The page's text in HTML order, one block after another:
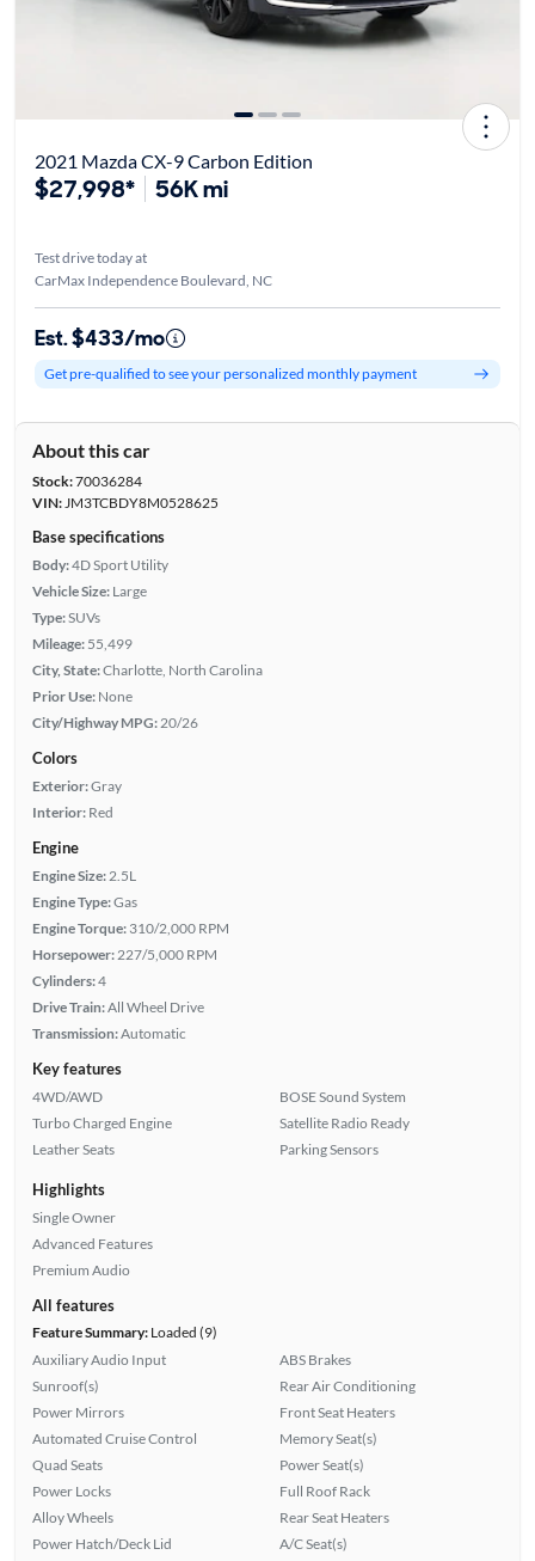
2021 Mazda CX-9 Carbon Edition
$27,998* 56K mi
Test drive today at
CarMax Independence Boulevard, NC
Est. $433/mo
Get pre-qualified to see your personalized monthly payment
About this car
Stock:70036284
VIN:JM3TCBDY8M0528625
Base specifications
Body:4D Sport Utility
Vehicle Size: Large
Type:SUVs
Mileage: 55,499
City, State:Charlotte, North Carolina
Prior Use: None
City/Highway MPG: 20/26
Colors
Exterior:Gray
Interior: Red
Engine
Engine Size: 2.5L
Engine Type:Gas
Engine Torque: 310/2,000 RPM
Horsepower: 227/5,000 RPM
Cylinders:4
Drive Train:All Wheel Drive
Transmission:Automatic
Key features
4WD/AWD
Turbo Charged Engine
Leather Seats
BOSE Sound System
Satellite Radio Ready
Parking Sensors
Highlights
Single Owner
Advanced Features
Premium Audio
All features
Feature Summary:Loaded (9)
Auxiliary Audio Input
Sunroof(s)
Power Mirrors
Automated Cruise Control
Quad Seats
Power Locks
Alloy Wheels
Power Hatch/Deck Lid
ABS Brakes
Rear Air Conditioning
Front Seat Heaters
Memory Seat(s)
Power Seat(s)
Full Roof Rack
Rear Seat Heaters
A/C Seat(s)